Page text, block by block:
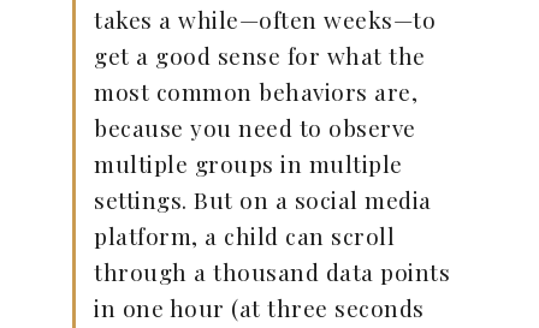
takes a while—often weeks—to
get a good sense for what the
most common behaviors are,
because you need to observe
multiple groups in multiple
settings. But on a social media
platform, a child can scroll
through a thousand data points
in one hour (at three seconds